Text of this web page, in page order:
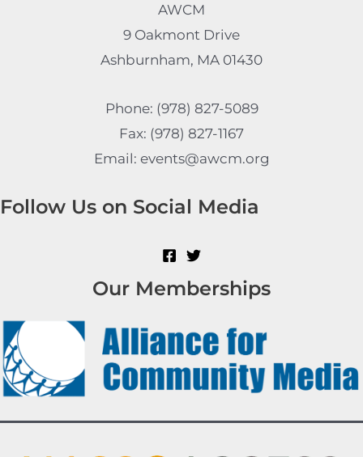
AWCM
9 Oakmont Drive
Ashburnham, MA 01430
Phone: (978) 827-5089
Fax: (978) 827-1167
Email: events@awcm.org
Follow Us on Social Media
Our Memberships